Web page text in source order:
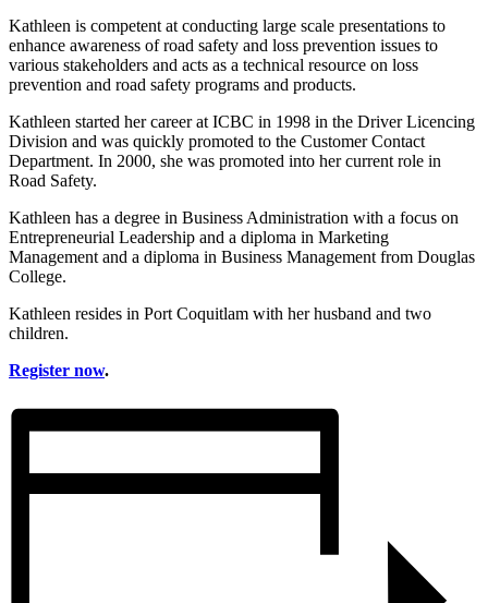
Kathleen is competent at conducting large scale presentations to
enhance awareness of road safety and loss prevention issues to
various stakeholders and acts as a technical resource on loss
prevention and road safety programs and products.
Kathleen started her career at ICBC in 1998 in the Driver Licencing
Division and was quickly promoted to the Customer Contact
Department. In 2000, she was promoted into her current role in
Road Safety.
Kathleen has a degree in Business Administration with a focus on
Entrepreneurial Leadership and a diploma in Marketing
Management and a diploma in Business Management from Douglas
College.
Kathleen resides in Port Coquitlam with her husband and two
children.
Register now.